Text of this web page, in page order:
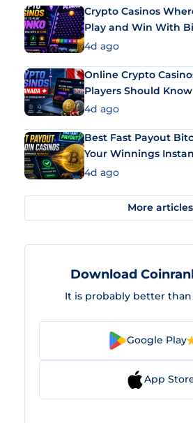
Crypto Casinos
Play and Win With
4d ago
Online Crypto
Players Should
4d ago
Best Fast Payout
Your Winnings
4d ago
More articles
Download
It is probably better
Google Play
App